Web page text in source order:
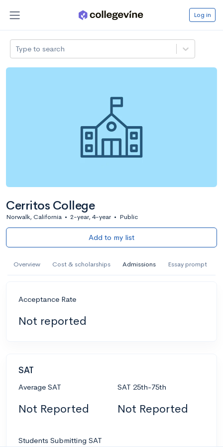
Log in
Type to search
Cerritos College
Norwalk, California • 2-year, 4-year • Public
Add to my list
Overview Cost & scholarships Admissions Essay prompt
Acceptance Rate
Not reported
SAT
Average SAT
Not Reported
SAT 25th-75th
Not Reported
Students Submitting SAT